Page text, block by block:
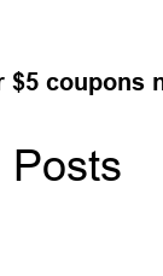
$5 coupons
Posts